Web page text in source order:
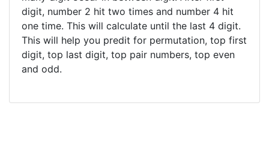
digit, number 2 hit two times and number 4 hit
one time. This will calculate until the last 4 digit.
This will help you predit for permutation, top first
digit, top last digit, top pair numbers, top even
and odd.